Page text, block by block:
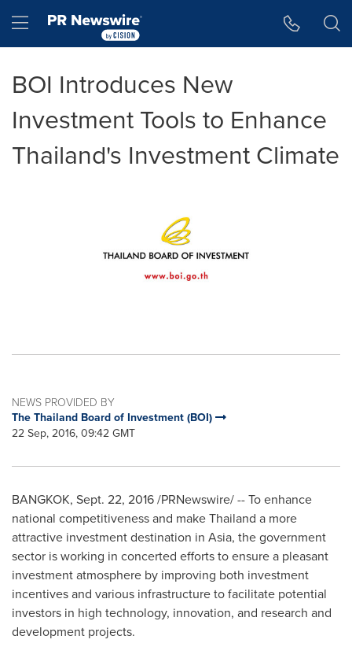
Hamburger menu
BOI Introduces New
Investment Tools to Enhance
Thailand's Investment Climate
NEWS PROVIDED BY
The Thailand Board of Investment (BOI)
22 Sep, 2016, 09:42 GMT
BANGKOK, Sept. 22, 2016/PRNewswire/ -- To enhance
national competitiveness and make Thailand a more
attractive investment destination in Asia, the government
sector is working in concerted efforts to ensure a pleasant
investment atmosphere by improving both investment
incentives and various infrastructure to facilitate potential
investors in high technology, innovation, and research and
development projects.